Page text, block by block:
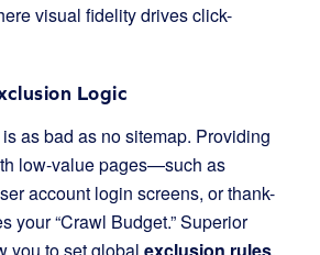
visual fidelity drives click-
Logic
as bad as no sitemap. Providing
low-value pages—such as
account login screens, or thank-
your “Crawl Budget.” Superior